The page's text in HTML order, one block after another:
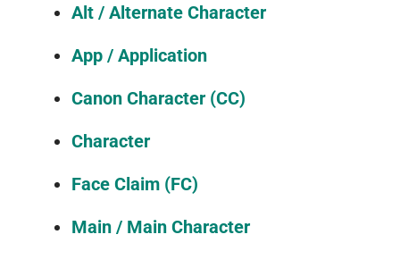
Alt / Alternate Character
App / Application
Canon Character (CC)
Character
Face Claim (FC)
Main / Main Character